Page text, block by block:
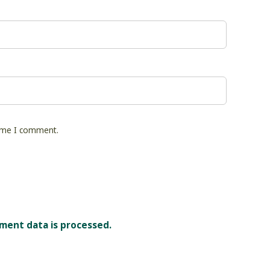
I comment.
data is processed.